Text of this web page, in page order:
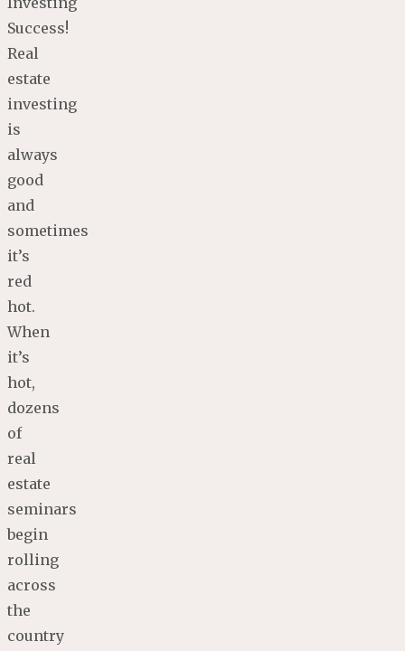
Success!
Real
estate
investing
is
always
good
and
sometimes
it’s
red
hot.
When
it’s
hot,
dozens
of
real
estate
seminars
begin
rolling
across
the
country